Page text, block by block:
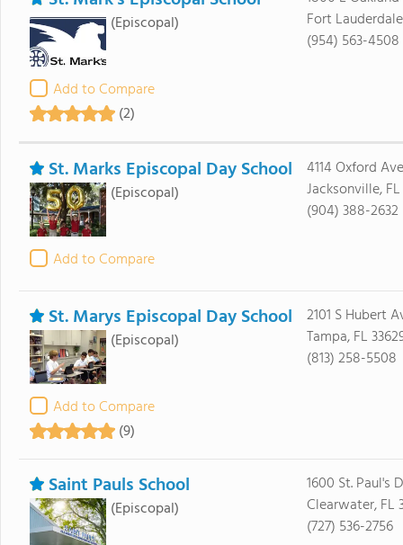
(Episcopal)
Add to Compare
(2)
Fort
(954) 563-4508
St. Marks Episcopal Day School
(Episcopal)
Add to Compare
4114 Oxford
Jacksonville, FL
(904) 388-2632
St. Marys Episcopal Day School
(Episcopal)
Add to Compare
(9)
2101 S Hubert
Tampa, FL
(813) 258-5508
Saint Pauls School
(Episcopal)
1600 St. Paul's
Clearwater, FL
(727) 536-2756